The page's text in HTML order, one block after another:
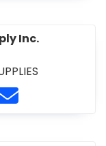
Inc.
Supply Inc.
http://
Hamilton Builders'
Contact